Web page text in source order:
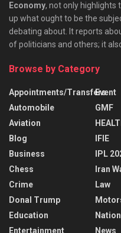
Economy, not only highlights
up what ought to be the
debating about. It reports
of politicians and others; it
Browse by Category
Appointments/Transfers
Automobile
Aviation
Blog
Business
Chess
Crime
Donal Trump
Education
Entertainment
Event
GMF
IFIE
IPL
Iran
Law
News